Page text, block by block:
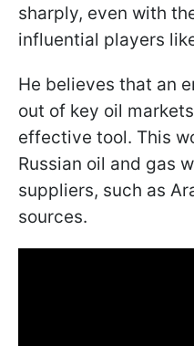
sharply, even with
influential players
He believes that an
out of key oil
effective tool. This
Russian oil and gas
suppliers, such as
sources.